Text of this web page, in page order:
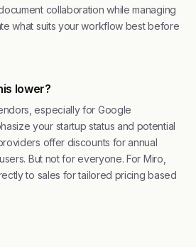
collaboration while managing
what suits your workflow best before
lower?
especially for Google
your startup status and potential
offer discounts for annual
But not for everyone. For Miro,
to sales for tailored pricing based